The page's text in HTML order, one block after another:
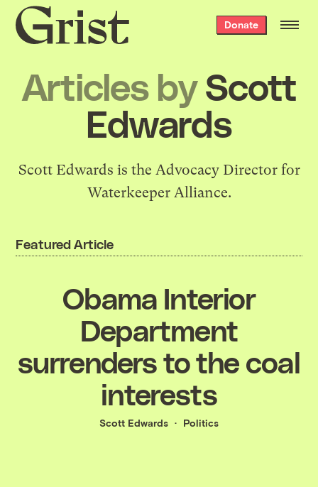
Grist
home
Donate
Articles byScott
Edwards
Scott Edwards is the Advocacy Director for
Waterkeeper Alliance.
Featured Article
Obama Interior
Department
surrenders to the coal
interests
Scott Edwards Politics